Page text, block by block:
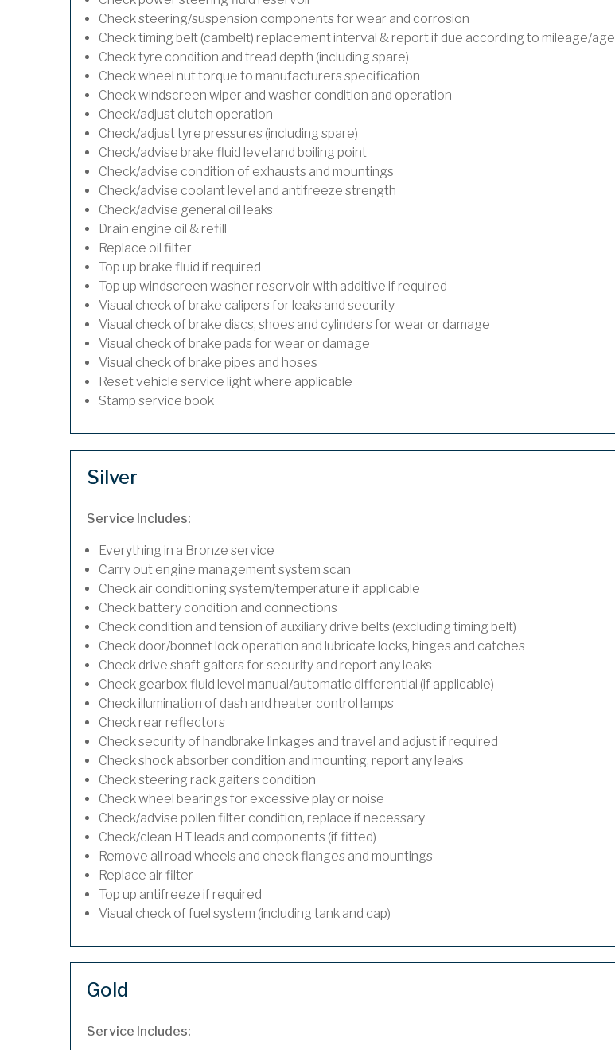
Check steering/suspension components for wear and corrosion
Check timing belt (cambelt) replacement interval & report if due according to mileage/age
Check tyre condition and tread depth (including spare)
Check wheel nut torque to manufacturers specification
Check windscreen wiper and washer condition and operation
Check/adjust clutch operation
Check/adjust tyre pressures (including spare)
Check/advise brake fluid level and boiling point
Check/advise condition of exhausts and mountings
Check/advise coolant level and antifreeze strength
Check/advise general oil leaks
Drain engine oil & refill
Replace oil filter
Top up brake fluid if required
Top up windscreen washer reservoir with additive if required
Visual check of brake calipers for leaks and security
Visual check of brake discs, shoes and cylinders for wear or damage
Visual check of brake pads for wear or damage
Visual check of brake pipes and hoses
Reset vehicle service light where applicable
Stamp service book
Silver
Service Includes:
Everything in a Bronze service
Carry out engine management system scan
Check air conditioning system/temperature if applicable
Check battery condition and connections
Check condition and tension of auxiliary drive belts (excluding timing belt)
Check door/bonnet lock operation and lubricate locks, hinges and catches
Check drive shaft gaiters for security and report any leaks
Check gearbox fluid level manual/automatic differential (if applicable)
Check illumination of dash and heater control lamps
Check rear reflectors
Check security of handbrake linkages and travel and adjust if required
Check shock absorber condition and mounting, report any leaks
Check steering rack gaiters condition
Check wheel bearings for excessive play or noise
Check/advise pollen filter condition, replace if necessary
Check/clean HT leads and components (if fitted)
Remove all road wheels and check flanges and mountings
Replace air filter
Top up antifreeze if required
Visual check of fuel system (including tank and cap)
Gold
Service Includes: